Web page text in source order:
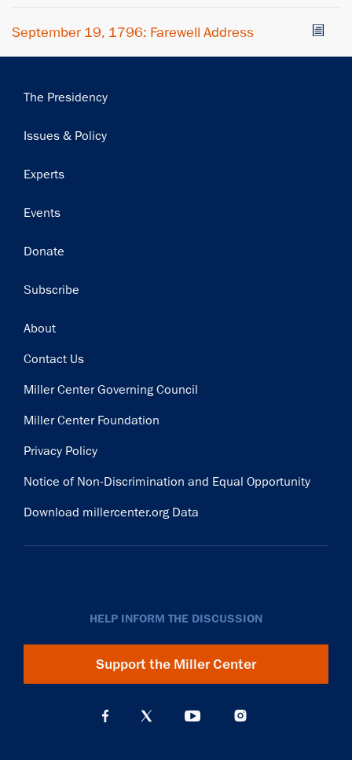
September 19, 1796: Farewell Address
Main
The Presidency
Issues & Policy
Experts
Events
Donate
Subscribe
Footer
About
Contact Us
Miller Center Governing Council
Miller Center Foundation
Privacy Policy
Notice of Non-Discrimination and Equal Opportunity
Download millercenter.org Data
HELP INFORM THE DISCUSSION
Support the Miller Center